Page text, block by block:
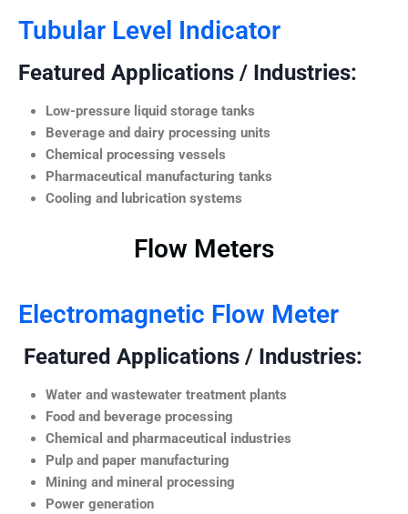
Tubular Level Indicator
Featured Applications / Industries:
Low-pressure liquid storage tanks
Beverage and dairy processing units
Chemical processing vessels
Pharmaceutical manufacturing tanks
Cooling and lubrication systems
Flow Meters
Electromagnetic Flow Meter
Featured Applications / Industries:
Water and wastewater treatment plants
Food and beverage processing
Chemical and pharmaceutical industries
Pulp and paper manufacturing
Mining and mineral processing
Power generation